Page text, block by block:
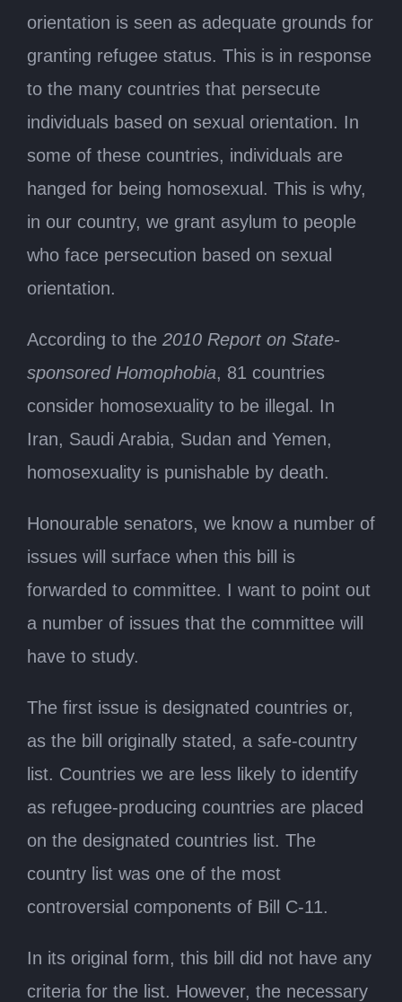
orientation is seen as adequate grounds for
granting refugee status. This is in response
to the many countries that persecute
individuals based on sexual orientation. In
some of these countries, individuals are
hanged for being homosexual. This is why,
in our country, we grant asylum to people
who face persecution based on sexual
orientation.
According to the 2010 Report on State-
sponsored Homophobia, 81 countries
consider homosexuality to be illegal. In
Iran, Saudi Arabia, Sudan and Yemen,
homosexuality is punishable by death.
Honourable senators, we know a number of
issues will surface when this bill is
forwarded to committee. I want to point out
a number of issues that the committee will
have to study.
The first issue is designated countries or,
as the bill originally stated, a safe-country
list. Countries we are less likely to identify
as refugee-producing countries are placed
on the designated countries list. The
country list was one of the most
controversial components of Bill C-11.
In its original form, this bill did not have any
criteria for the list. However, the necessary